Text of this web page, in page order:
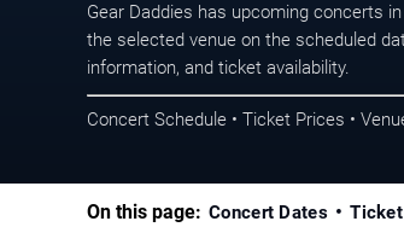
Gear Daddies has upcoming concerts
the selected venue on the scheduled
information, and ticket availability.
Concert Schedule • Ticket Prices •
On this page: Concert Dates